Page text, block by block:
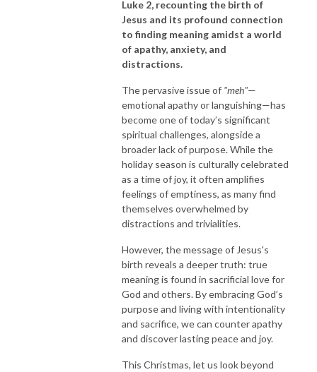
Luke 2, recounting the birth of
Jesus and its profound connection
to finding meaning amidst a world
of apathy, anxiety, and
distractions.
The pervasive issue of "meh"—
emotional apathy or languishing—has
become one of today’s significant
spiritual challenges, alongside a
broader lack of purpose. While the
holiday season is culturally celebrated
as a time of joy, it often amplifies
feelings of emptiness, as many find
themselves overwhelmed by
distractions and trivialities.
However, the message of Jesus's
birth reveals a deeper truth: true
meaning is found in sacrificial love for
God and others. By embracing God’s
purpose and living with intentionality
and sacrifice, we can counter apathy
and discover lasting peace and joy.
This Christmas, let us look beyond